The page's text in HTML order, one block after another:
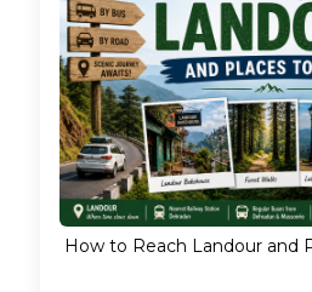
How to Reach Landour and